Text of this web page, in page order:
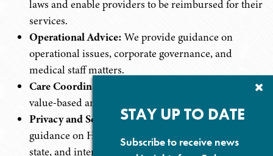
laws and enable providers to be reimbursed for their
services.
Operational Advice: We provide guidance on
operational issues, corporate governance, and
medical staff matters.
Care Coordination:
value-based and care coordination arrangements.
Privacy and Security:We provide professional
guidance on HIPAA compliance and other federal,
state, and international privacy laws, covering areas
STAY UP TO DATE
Subscribe to receive news